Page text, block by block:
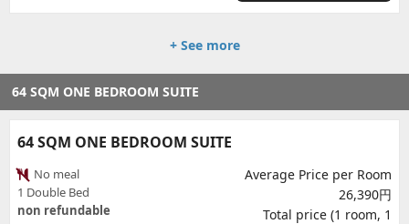
+ See more
64 SQM ONE BEDROOM SUITE
64 SQM ONE BEDROOM SUITE
No meal
1 Double Bed
non refundable
Average Price per Room
26,390円
Total price (1 room, 1